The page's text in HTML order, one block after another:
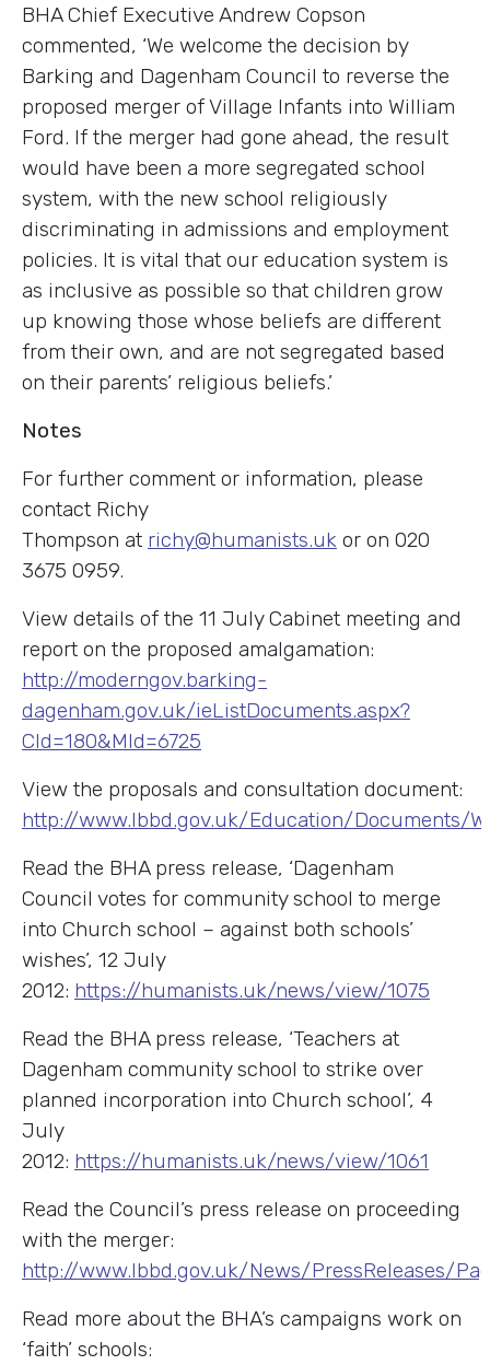
BHA Chief Executive Andrew Copson
commented, ‘We welcome the decision by
Barking and Dagenham Council to reverse the
proposed merger of Village Infants into William
Ford. If the merger had gone ahead, the result
would have been a more segregated school
system, with the new school religiously
discriminating in admissions and employment
policies. It is vital that our education system is
as inclusive as possible so that children grow
up knowing those whose beliefs are different
from their own, and are not segregated based
on their parents’ religious beliefs.’
Notes
For further comment or information, please
contact Richy
Thompson at richy@humanists.uk or on 020
3675 0959.
View details of the 11 July Cabinet meeting and
report on the proposed amalgamation:
http://moderngov.barking-
dagenham.gov.uk/ieListDocuments.aspx?
CId=180&MId=6725
View the proposals and consultation document:
http://www.lbbd.gov.uk/Education/Documents/
Read the BHA press release, ‘Dagenham
Council votes for community school to merge
into Church school – against both schools’
wishes’, 12 July
2012: https://humanists.uk/news/view/1075
Read the BHA press release, ‘Teachers at
Dagenham community school to strike over
planned incorporation into Church school’, 4
July
2012: https://humanists.uk/news/view/1061
Read the Council’s press release on proceeding
with the merger:
http://www.lbbd.gov.uk/News/PressReleases/
Read more about the BHA’s campaigns work on
‘faith’ schools: